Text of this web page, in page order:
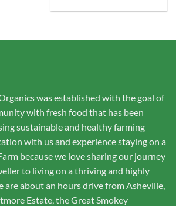
was established with the goal of
with fresh food that has been
sustainable and healthy farming
with us and experience staying on a
because we love sharing our journey
to living on a thriving and highly
are about an hours drive from Asheville,
Estate, the Great Smokey